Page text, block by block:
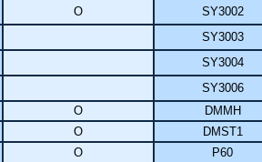
O
SY3002
SY3003
SY3004
SY3006
O
DMMH
O
DMST1
O
P60